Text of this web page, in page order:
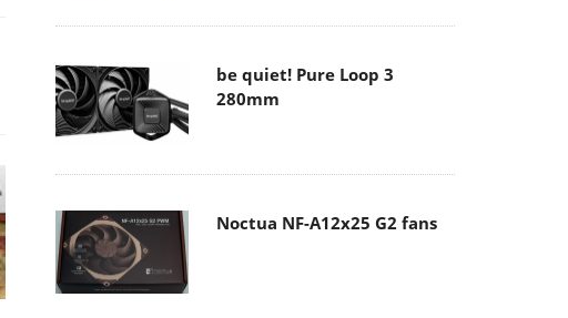
be quiet! Pure Loop 3
280mm
Noctua NF-A12x25 G2 fans